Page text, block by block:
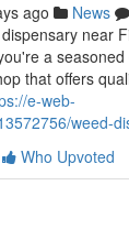
ago News
near
a
that offers
e-web-
weed-
Who Upvoted